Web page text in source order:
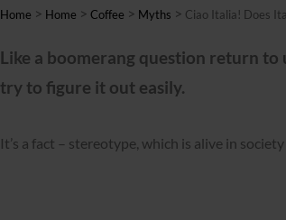
Home > Home > Coffee > Myths > Ciao Italia! Does
Like a boomerang question return to
try to figure it out easily.
It’s a fact – stereotype, which is alive in